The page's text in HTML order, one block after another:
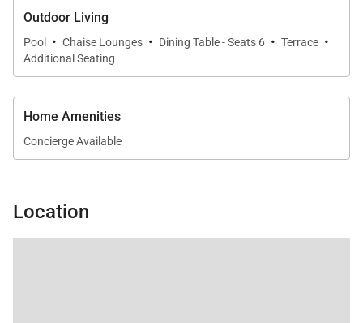
Outdoor Living
Pool · Chaise Lounges · Dining Table - Seats 6 · Terrace ·
Additional Seating
Home Amenities
Concierge Available
Location